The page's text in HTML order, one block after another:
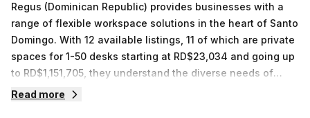
Regus (Dominican Republic) provides businesses with a
range of flexible workspace solutions in the heart of Santo
Domingo. With 12 available listings, 11 of which are private
spaces for 1-50 desks starting at RD$23,034 and going up
to RD$1,151,705, they understand the diverse needs of
businesses when it comes to office space. Each space is
Read more